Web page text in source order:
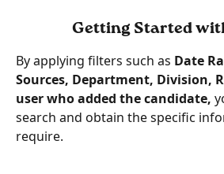
Getting Started
By applying filters such as Date
Sources, Department, Division,
user who added the candidate,
search and obtain the specific
require.